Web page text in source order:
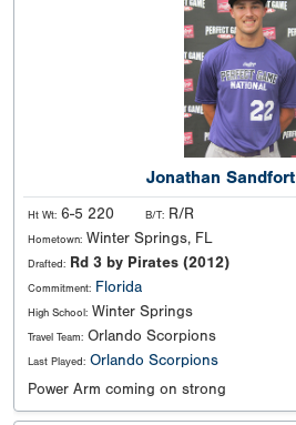
Jonathan Sandfort
Ht Wt: 6-5 220 B/T: R/R
Hometown: Winter Springs, FL
Drafted: Rd 3 by Pirates (2012)
Commitment: Florida
High School: Winter Springs
Travel Team: Orlando Scorpions
Last Played: Orlando Scorpions
Power Arm coming on strong